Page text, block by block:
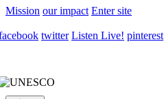
Mission our impact Enter site
twitter Listen Live! pinterest